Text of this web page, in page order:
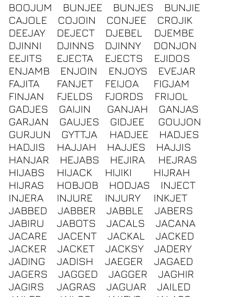
BOOJUM
BUNJEE BUNJES
BUNJIE
CAJOLE
COJOIN CONJEE
CROJIK
DEEJAY
DEJECT DJEBEL
DJEMBE
DJINNI
DJINNS DJINNY
DONJON
EEJITS
EJECTA EJECTS
EJIDOS
ENJAMB
ENJOIN ENJOYS
EVEJAR
FAJITA
FANJET FEIJOA
FIGJAM
FINJAN
FJELDS FJORDS
FRIJOL
GADJES
GAIJIN GANJAH
GANJAS
GARJAN
GAUJES GIDJEE
GOUJON
GURJUN
GYTTJA HADJEE
HADJES
HADJIS
HAJJAH HAJJES
HAJJIS
HANJAR
HEJABS HEJIRA
HEJRAS
HIJABS
HIJACK HIJIKI
HIJRAH
HIJRAS
HOBJOB HODJAS
INJECT
INJERA
INJURE INJURY
INKJET
JABBED
JABBER JABBLE
JABERS
JABIRU
JABOTS JACALS
JACANA
JACARE
JACENT JACKAL
JACKED
JACKER
JACKET JACKSY
JADERY
JADING
JADISH JAEGER
JAGAED
JAGERS
JAGGED JAGGER
JAGHIR
JAGIRS
JAGRAS JAGUAR
JAILED